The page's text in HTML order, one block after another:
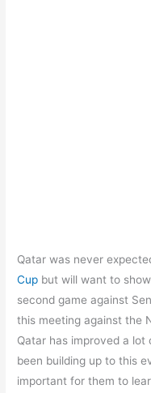
Qatar was never
Cup but will want to
second game against
this meeting against the
Qatar has improved a
been building up to this
important for them to